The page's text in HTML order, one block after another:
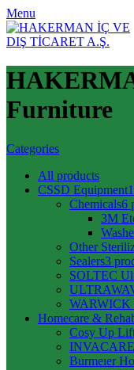
Menu
Furniture
Categories
All products
CSSD Equipment
Chemicals6
3M
Other
Sealers3
SOLTEC
WARWICK
Homecare &
Cosy Up
Burmeıer